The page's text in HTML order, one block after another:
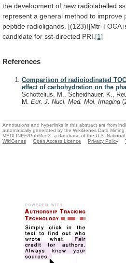
the development of new radiolabelled
represent a general method to improve
peptide radioligands. [(123)I]Mtr-TOCA
candidate for sst-directed PRI. [1]
References
Comparison of radioiodinated
effect of carbohydration on the
Schottelius, M., Scheidhauer, K.,
M. Eur. J. Nucl. Med. Mol. Imaging
Annotations and hyperlinks in this abstract are from
automatically generated by the WikiGenes Data
MEDLINE®/PubMed®, a database of the U.S. National
WikiGenes
Open Access Licence Privacy Policy